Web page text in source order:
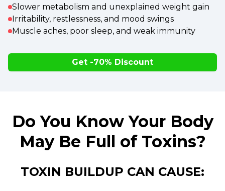
Slower metabolism and unexplained weight gain
Irritability, restlessness, and mood swings
Muscle aches, poor sleep, and weak immunity
Get -70% Discount
Do You Know Your Body
May Be Full of Toxins?
TOXIN BUILDUP CAN CAUSE: